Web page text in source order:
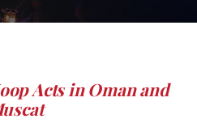
Acts in Oman and